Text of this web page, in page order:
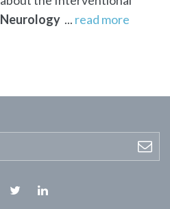
Neurology ... read more